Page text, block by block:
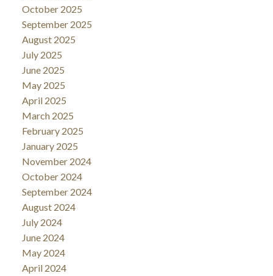
October 2025
September 2025
August 2025
July 2025
June 2025
May 2025
April 2025
March 2025
February 2025
January 2025
November 2024
October 2024
September 2024
August 2024
July 2024
June 2024
May 2024
April 2024